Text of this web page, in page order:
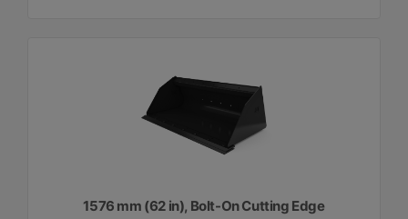
1576 mm (62 in), Bolt-On Cutting Edge